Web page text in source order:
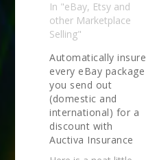
maker seems to be
defaulting to at least
two different weights
create a new policy or
edit an active one and
it all adds up to this:
You…
In "eBay, Etsy and
other Marketplace
Selling"
Automatically insure
every eBay package
you send out
(domestic and
international) for a
discount with
Auctiva Insurance